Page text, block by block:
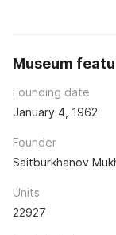
Museum
Founding date
January 4, 1962
Founder
Saitburkhanov
Units
22927